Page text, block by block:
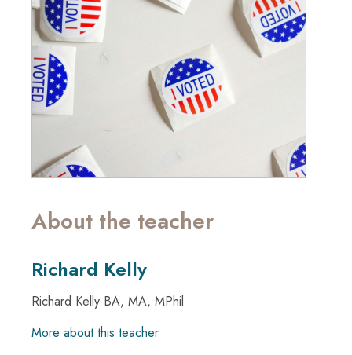
About the teacher
Richard Kelly
Richard Kelly BA, MA, MPhil
More about this teacher